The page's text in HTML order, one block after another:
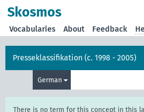
Skosmos
Vocabularies About Feedback
Presseklassifikation (c. 1998 - 2005)
German
There is no term for this concept in this